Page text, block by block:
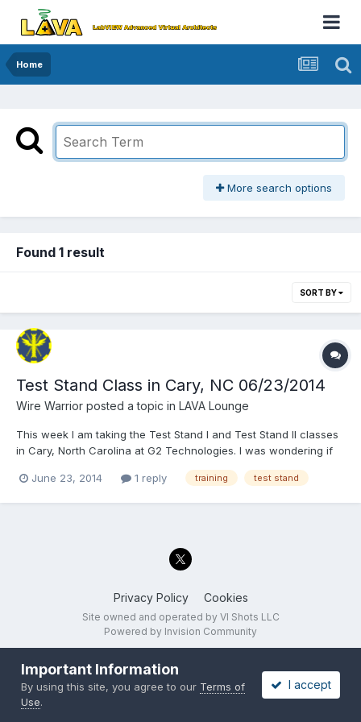
Home
More search options
Found 1 result
SORT BY
Test Stand Class in Cary, NC 06/23/2014
Wire Warrior posted a topic in LAVA Lounge
This week I am taking the Test Stand I and Test Stand II classes
in Cary, North Carolina at G2 Technologies. I was wondering if
in Real Life (RL) Later Wire Warrior
June 23, 2014 1 reply training test stand
Privacy Policy Cookies
Site owned and operated by VI Shots LLC
Powered by Invision Community
Important Information
By using this site, you agree to our Terms of
Use.
I accept